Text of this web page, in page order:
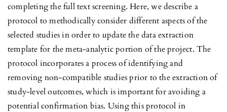
completing the full text screening. Here, we describe a
protocol to methodically consider different aspects of the
selected studies in order to update the data extraction
template for the meta-analytic portion of the project. The
protocol incorporates a process of identifying and
removing non-compatible studies prior to the extraction of
study-level outcomes, which is important for avoiding a
potential confirmation bias. Using this protocol in